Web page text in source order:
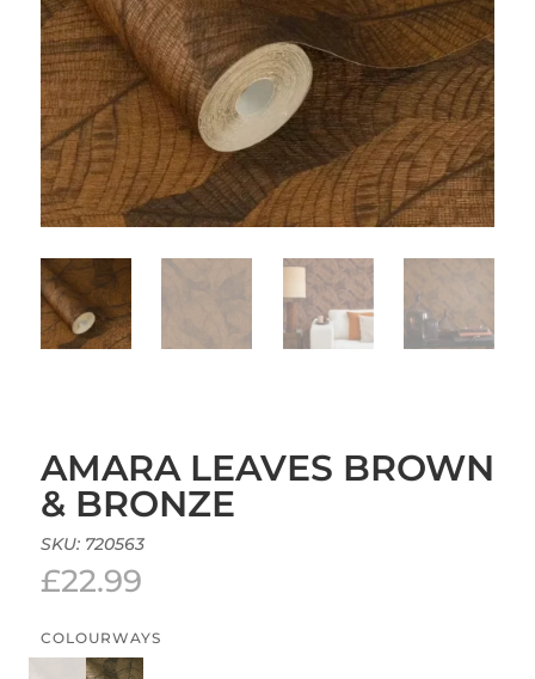
AMARA LEAVES BROWN
& BRONZE
SKU: 720563
£22.99
COLOURWAYS